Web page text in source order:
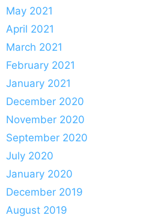
May 2021
April 2021
March 2021
February 2021
January 2021
December 2020
November 2020
September 2020
July 2020
January 2020
December 2019
August 2019